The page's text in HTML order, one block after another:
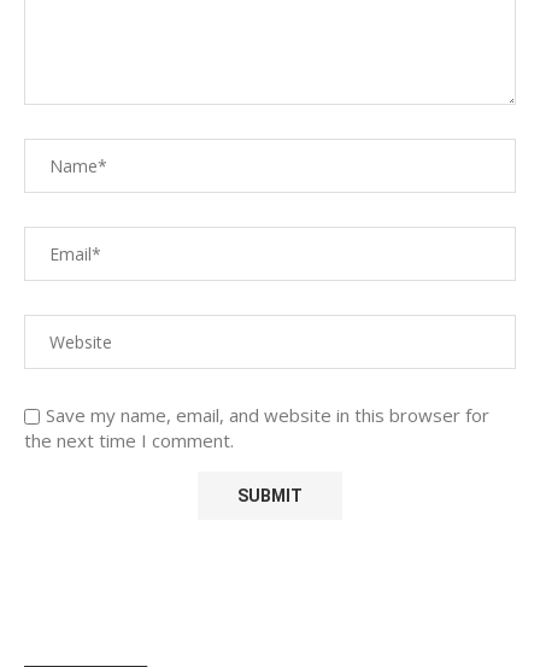
Save my name, email, and website in this browser for
the next time I comment.